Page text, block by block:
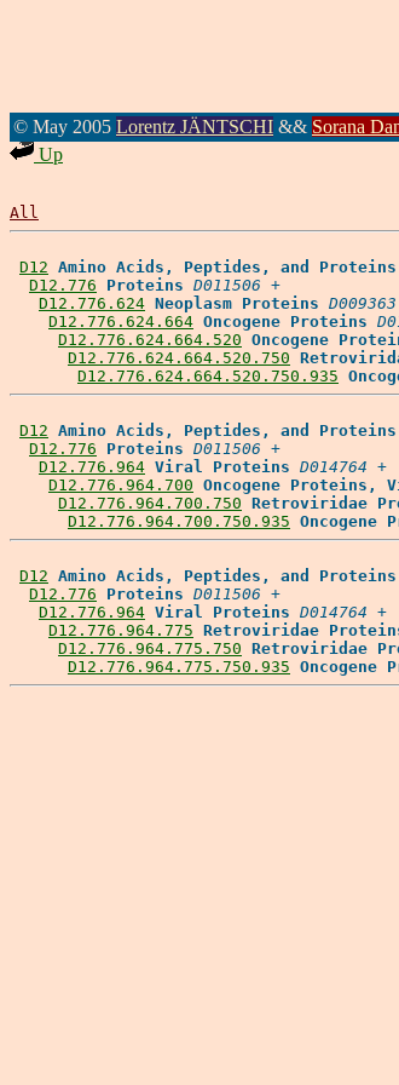
© May 2005 Lorentz JÄNTSCHI && Sorana
Up
All
D12 Amino Acids, Peptides, and Proteins
D12.776
Proteins D011506 +
D12.776.624 Neoplasm Proteins D009363
D12.776.624.664 Oncogene Proteins
D12.776.624.664.520 Oncogene
D12.776.624.664.520.750
D12.776.624.664.520.750.935
D12 Amino Acids, Peptides, and Proteins
D12.776
Proteins D011506 +
D12.776.964 Viral Proteins D014764 +
D12.776.964.700 Oncogene Proteins,
D12.776.964.700.750 Retroviridae
D12.776.964.700.750.935 Oncogene
D12 Amino Acids, Peptides, and Proteins
D12.776
Proteins D011506 +
D12.776.964 Viral Proteins D014764 +
D12.776.964.775 Retroviridae
D12.776.964.775.750 Retroviridae
D12.776.964.775.750.935 Oncogene